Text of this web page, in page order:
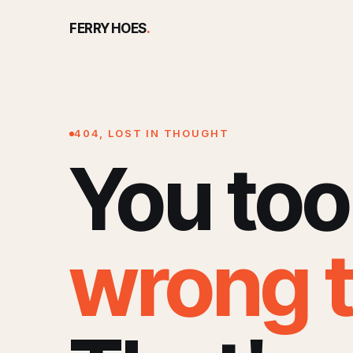
FERRY HOES.
404, LOST IN THOUGHT
You
wrong